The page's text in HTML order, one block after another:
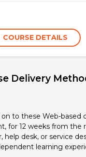
COURSE DETAILS
Delivery
to these Web-based
for 12 weeks from the
help desk, or service
learning